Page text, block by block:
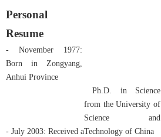
Personal
Resume
- November 1977:
Born in Zongyang,
Anhui Province
- July 2003: Received a
Ph.D. in Science
from the University of
Science and
Technology of China